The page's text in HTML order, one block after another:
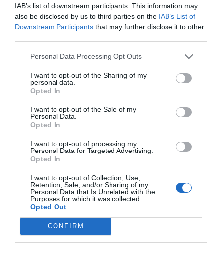
IAB’s list of downstream participants. This information may
also be disclosed by us to third parties on the IAB’s List of
Downstream Participants that may further disclose it to other
Personal Data Processing Opt Outs
I want to opt-out of the Sharing of my
personal data.
Opted In
I want to opt-out of the Sale of my
Personal Data.
Opted In
I want to opt-out of processing my
Personal Data for Targeted Advertising.
Opted In
I want to opt-out of Collection, Use,
Retention, Sale, and/or Sharing of my
Personal Data that Is Unrelated with the
Purposes for which it was collected.
Opted Out
CONFIRM
Sütibeállítások
Médiatér
Székely Sport
Liget
Krónika
Erdélyi Napló
Főtér
Nőileg
Rádió GaGa
Médiatér alkalmazás